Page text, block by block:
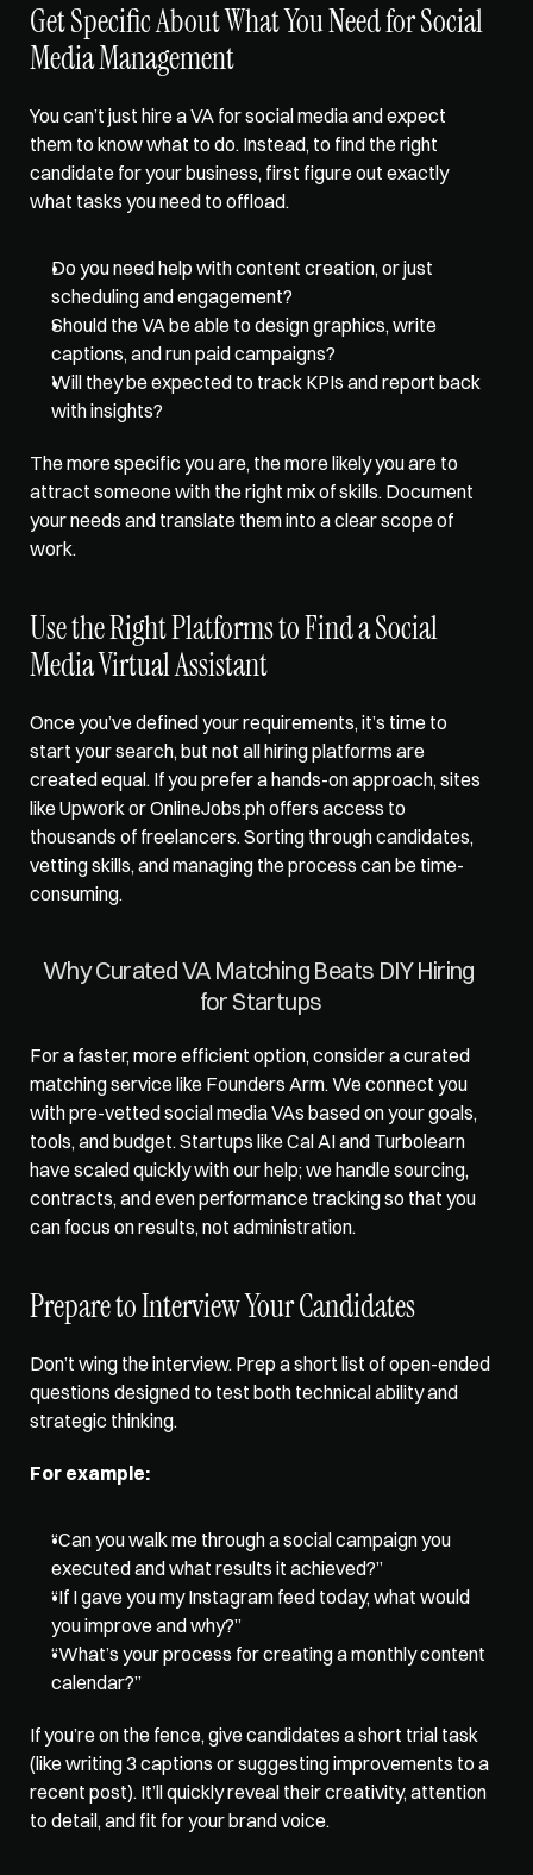
Get Specific About What You Need for Social
Media Management
You can’t just hire a VA for social media and expect
them to know what to do. Instead, to find the right
candidate for your business, first figure out exactly
what tasks you need to offload.
Do you need help with content creation, or just
scheduling and engagement?
Should the VA be able to design graphics, write
captions, and run paid campaigns?
Will they be expected to track KPIs and report back
with insights?
The more specific you are, the more likely you are to
attract someone with the right mix of skills. Document
your needs and translate them into a clear scope of
work.
Use the Right Platforms to Find a Social
Media Virtual Assistant
Once you’ve defined your requirements, it’s time to
start your search, but not all hiring platforms are
created equal. If you prefer a hands-on approach, sites
like Upwork or OnlineJobs.ph offers access to
thousands of freelancers. Sorting through candidates,
vetting skills, and managing the process can be time-
consuming.
Why Curated VA Matching Beats DIY Hiring
for Startups
For a faster, more efficient option, consider a curated
matching service like Founders Arm. We connect you
with pre-vetted social media VAs based on your goals,
tools, and budget. Startups like Cal AI and Turbolearn
have scaled quickly with our help; we handle sourcing,
contracts, and even performance tracking so that you
can focus on results, not administration.
Prepare to Interview Your Candidates
Don’t wing the interview. Prep a short list of open-ended
questions designed to test both technical ability and
strategic thinking.
For example:
“Can you walk me through a social campaign you
executed and what results it achieved?”
“If I gave you my Instagram feed today, what would
you improve and why?”
“What’s your process for creating a monthly content
calendar?”
If you’re on the fence, give candidates a short trial task
(like writing 3 captions or suggesting improvements to a
recent post). It’ll quickly reveal their creativity, attention
to detail, and fit for your brand voice.